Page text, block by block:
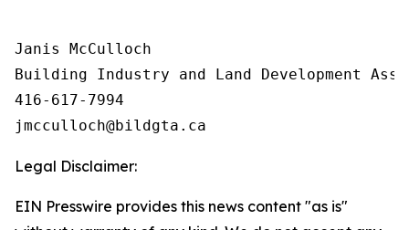
Janis McCulloch
Building Industry and Land Development
416-617-7994
Legal Disclaimer:
EIN Presswire provides this news content "as is"